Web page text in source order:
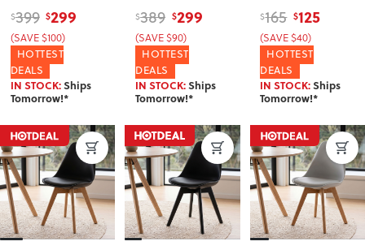
White
$399 $299
(SAVE $100)
HOTTEST
DEALS
IN STOCK:Ships
Tomorrow!*
$389 $299
(SAVE $90)
HOTTEST
DEALS
IN STOCK:Ships
Tomorrow!*
$165 $125
(SAVE $40)
HOTTEST
DEALS
IN STOCK:Ships
Tomorrow!*